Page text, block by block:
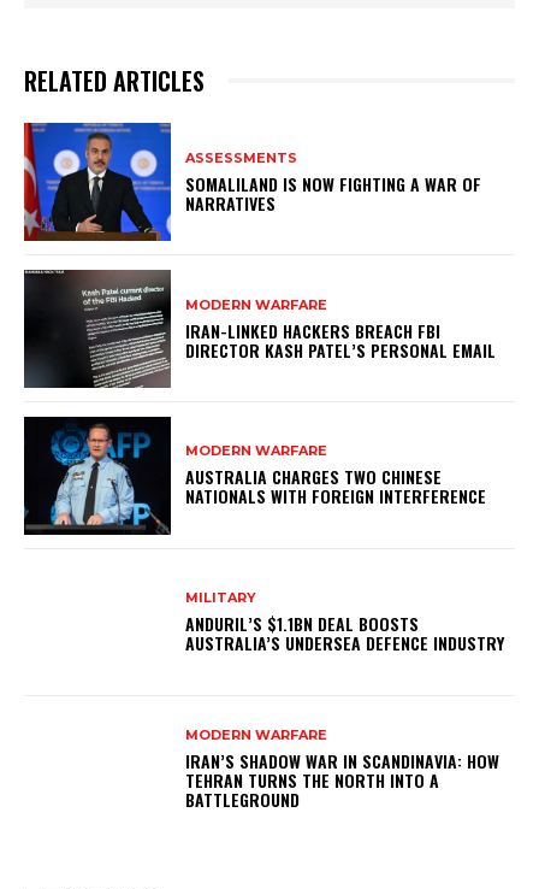
RELATED ARTICLES
ASSESSMENTS
SOMALILAND IS NOW FIGHTING A WAR OF
NARRATIVES
MODERN WARFARE
IRAN-LINKED HACKERS BREACH FBI
DIRECTOR KASH PATEL’S PERSONAL EMAIL
MODERN WARFARE
AUSTRALIA CHARGES TWO CHINESE
NATIONALS WITH FOREIGN INTERFERENCE
MILITARY
ANDURIL’S $1.1BN DEAL BOOSTS
AUSTRALIA’S UNDERSEA DEFENCE INDUSTRY
MODERN WARFARE
IRAN’S SHADOW WAR IN SCANDINAVIA: HOW
TEHRAN TURNS THE NORTH INTO A
BATTLEGROUND